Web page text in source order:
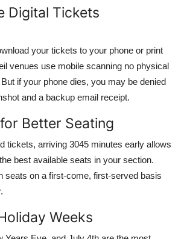
Digital Tickets
your tickets to your phone or print
venues use mobile scanning no physical
if your phone dies, you may be denied
and a backup email receipt.
Better Seating
tickets, arriving 3045 minutes early allows
best available seats in your section.
seats on a first-come, first-served basis
Weeks